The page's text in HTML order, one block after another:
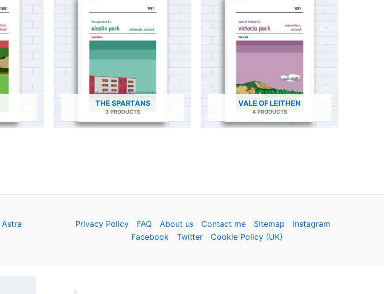
THE SPARTANS
3 PRODUCTS
VALE OF LEITHEN
4 PRODUCTS
Astra
Privacy Policy FAQ About us Contact me Sitemap
Instagram
Facebook
Twitter Cookie Policy (UK)